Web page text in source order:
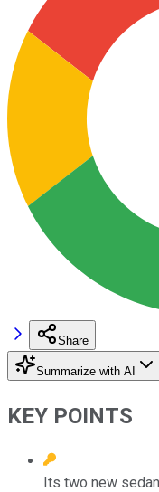
Share
Summarize with AI
KEY POINTS
Its two new